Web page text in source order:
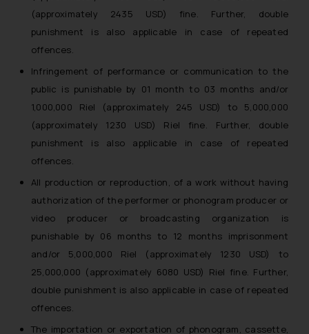
(approximately 2435 USD) fine. Further, double
punishment is also applicable in case of repeated
offences.
Infringement of performance or communication to the
public is punishable by 01 month to 03 months and/or
1,000,000 Riel (approximately 245 USD) to 5,000,000
(approximately 1230 USD) Riel fine. Further, double
punishment is also applicable in case of repeated
offences.
All production or reproduction, of a work without having
authorization of the performer or phonogram producer or
video producer or broadcasting organization is
punishable by 06 months to 12 months imprisonment
and/or 5,000,000 Riel (approximately 1230 USD) to
25,000,000 (approximately 6080 USD) Riel fine. Further,
double punishment is also applicable in case of repeated
offences.
The importation or exportation of phonogram, cassette,